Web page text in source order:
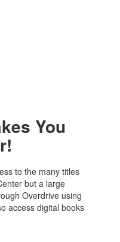
You
to the many titles
but a large
Overdrive using
access digital books